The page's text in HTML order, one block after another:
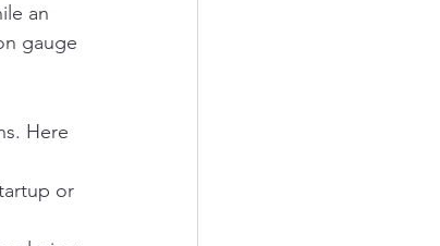
an
gauge
Here
or